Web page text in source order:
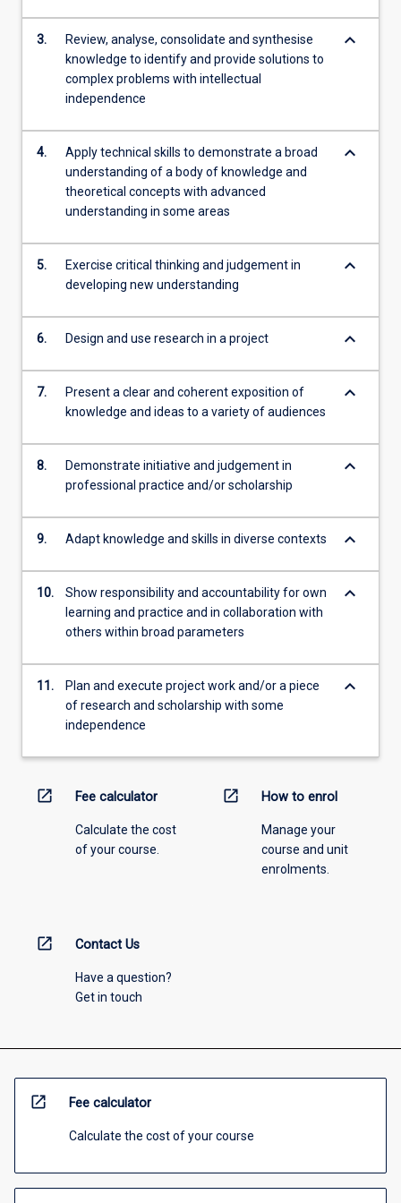
3.
Review, analyse, consolidate and synthesise
knowledge to identify and provide solutions to
complex problems with intellectual
independence
keyboard_arrow_down
4.
Apply technical skills to demonstrate a broad
understanding of a body of knowledge and
theoretical concepts with advanced
understanding in some areas
keyboard_arrow_down
5.
Exercise critical thinking and judgement in
developing new understanding
keyboard_arrow_down
6. Design and use research in a project keyboard_arrow_down
7.
Present a clear and coherent exposition of
knowledge and ideas to a variety of audiences
keyboard_arrow_down
8.
Demonstrate initiative and judgement in
professional practice and/or scholarship
keyboard_arrow_down
9. Adapt knowledge and skills in diverse contexts keyboard_arrow_down
10.
Show responsibility and accountability for own
learning and practice and in collaboration with
others within broad parameters
keyboard_arrow_down
11.
Plan and execute project work and/or a piece
of research and scholarship with some
independence
keyboard_arrow_down
open_in_new Fee calculator
Calculate the cost
of your course.
open_in_new How to enrol
Manage your
course and unit
enrolments.
open_in_new Contact Us
Have a question?
Get in touch
open_in_new Fee calculator
Calculate the cost of your course